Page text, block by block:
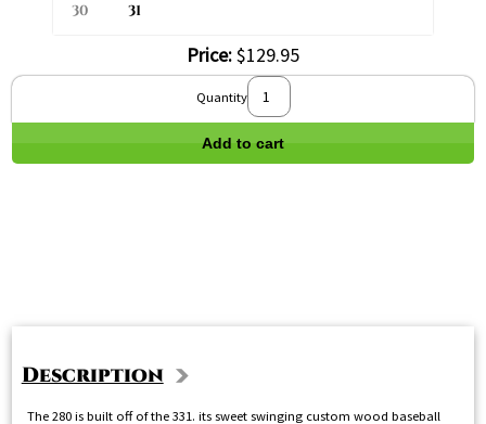
30 31
Price:$129.95
Quantity
Add to cart
Description
The 280 is built off of the 331. its sweet swinging custom wood baseball